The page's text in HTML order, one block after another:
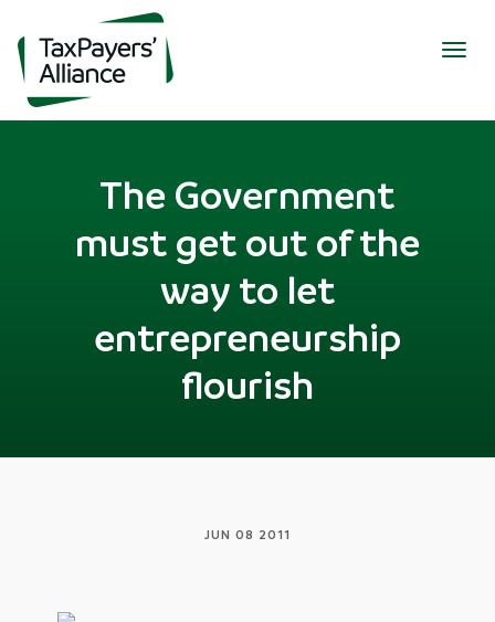
The Government
must get out of the
way to let
entrepreneurship
flourish
JUN 08 2011